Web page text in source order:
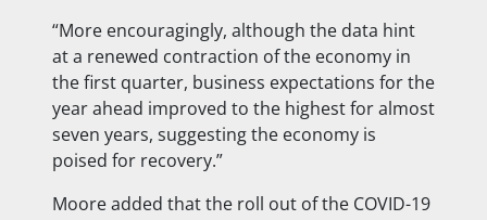
“More encouragingly, although the data hint
at a renewed contraction of the economy in
the first quarter, business expectations for the
year ahead improved to the highest for almost
seven years, suggesting the economy is
poised for recovery.”
Moore added that the roll out of the COVID-19